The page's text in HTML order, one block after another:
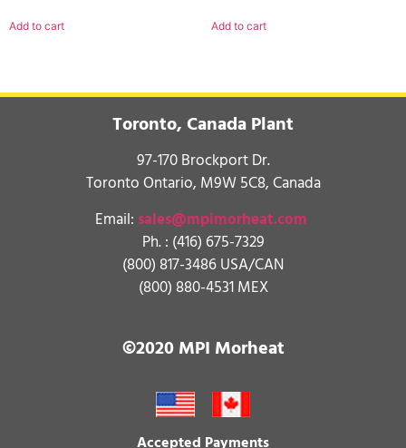
Add to cart Add to cart
Toronto, Canada Plant
97-170 Brockport Dr.
Toronto Ontario, M9W 5C8, Canada
Email: sales@mpimorheat.com
Ph. : (416) 675-7329
(800) 817-3486 USA/CAN
(800) 880-4531 MEX
©2020 MPI Morheat
Accepted Payments